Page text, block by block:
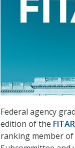
Federal agency
edition of the
ranking member